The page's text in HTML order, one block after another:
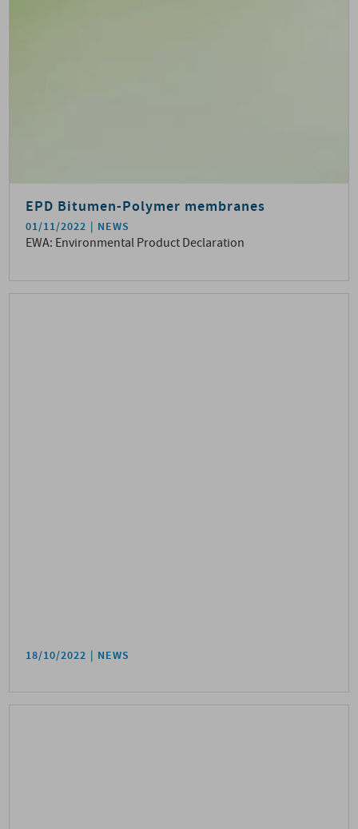
EPD Bitumen-Polymer membranes
01/11/2022 NEWS
EWA: Environmental Product Declaration
18/10/2022 NEWS